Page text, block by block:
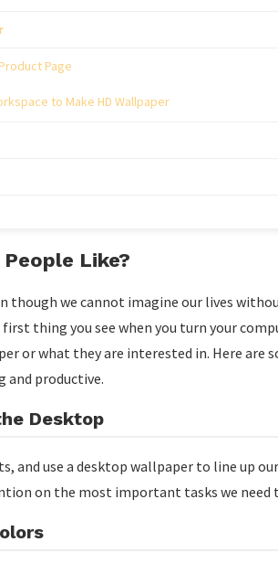
Page
to Make HD Wallpaper
Like?
though we cannot imagine our lives
thing you see when you turn your
or what they are interested in. Here are
and productive.
Desktop
and use a desktop wallpaper to line up
on the most important tasks we need